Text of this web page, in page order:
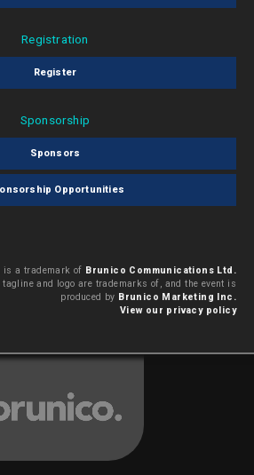
Registration
Register
Sponsorship
Sponsors
Opportunities
is a trademark of Brunico Communications Ltd.
tagline and logo are trademarks of, and the event is
produced by Brunico Marketing Inc.
View our privacy policy